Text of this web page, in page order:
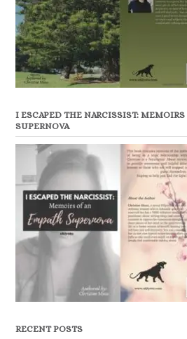
I ESCAPED THE NARCISSIST:
SUPERNOVA
RECENT POSTS